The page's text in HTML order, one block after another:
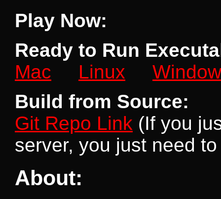
Play Now:
Ready to Run
Mac
Linux
Build from Source:
Git Repo Link (If you
server, you just need
About: